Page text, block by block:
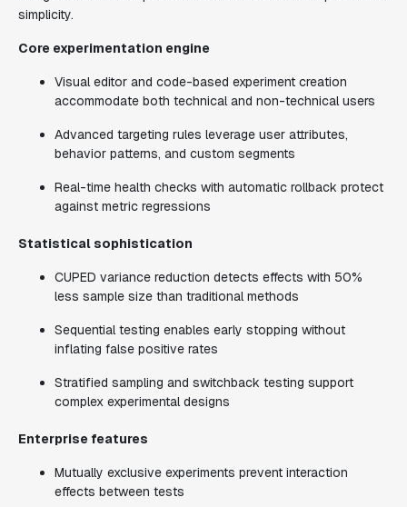
simplicity.
Core experimentation engine
Visual editor and code-based experiment creation
accommodate both technical and non-technical users
Advanced targeting rules leverage user attributes,
behavior patterns, and custom segments
Real-time health checks with automatic rollback protect
against metric regressions
Statistical sophistication
CUPED variance reduction detects effects with 50%
less sample size than traditional methods
Sequential testing enables early stopping without
inflating false positive rates
Stratified sampling and switchback testing support
complex experimental designs
Enterprise features
Mutually exclusive experiments prevent interaction
effects between tests